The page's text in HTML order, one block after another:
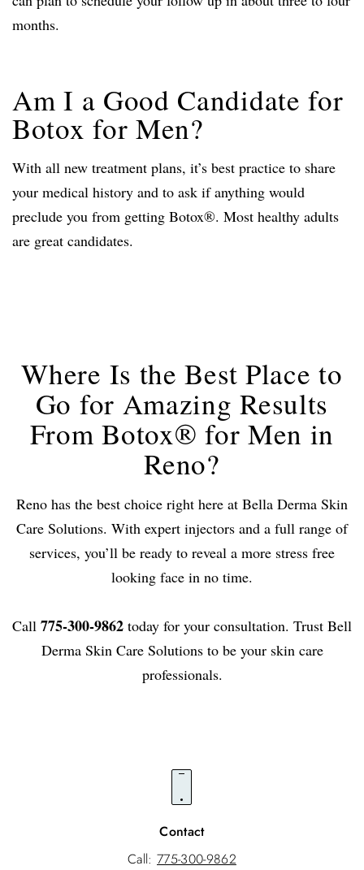
months.
Am I a Good Candidate for
Botox for Men?
With all new treatment plans, it’s best practice to share
your medical history and to ask if anything would
preclude you from getting Botox®. Most healthy adults
are great candidates.
Where Is the Best Place to
Go for Amazing Results
From Botox® for Men in
Reno?
Reno has the best choice right here at Bella Derma Skin
Care Solutions. With expert injectors and a full range of
services, you’ll be ready to reveal a more stress free
looking face in no time.
Call 775-300-9862 today for your consultation. Trust Bell
Derma Skin Care Solutions to be your skin care
professionals.
Contact
Call:775-300-9862